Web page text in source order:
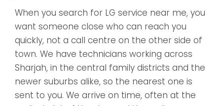
When you search for LG service near me, you
want someone close who can reach you
quickly, not a call centre on the other side of
town. We have technicians working across
Sharjah, in the central family districts and the
newer suburbs alike, so the nearest one is
sent to you. We arrive on time, often at the